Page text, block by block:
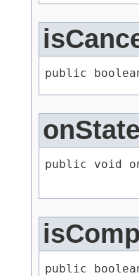
public
public void
public